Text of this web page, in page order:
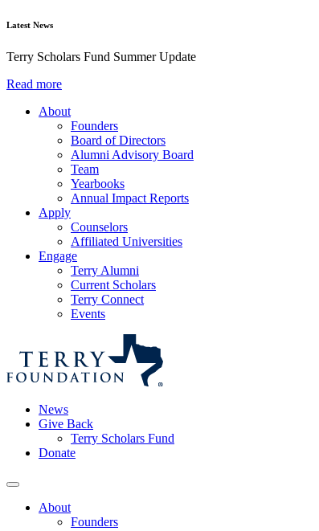
Latest News
Terry Scholars Fund Summer Update
Read more
About
Founders
Board of Directors
Alumni Advisory Board
Team
Yearbooks
Annual Impact Reports
Apply
Counselors
Affiliated Universities
Engage
Terry Alumni
Current Scholars
Terry Connect
Events
News
Give Back
Terry Scholars Fund
Donate
About
Founders